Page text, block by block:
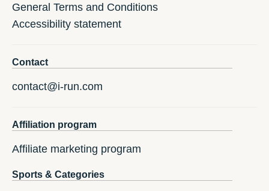
General Terms and Conditions
Accessibility statement
Contact
contact@i-run.com
Affiliation program
Affiliate marketing program
Sports & Categories